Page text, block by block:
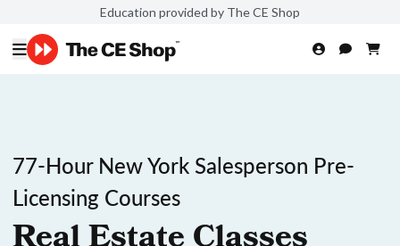
Education provided by The CE Shop
77-Hour New York Salesperson Pre-
Licensing Courses